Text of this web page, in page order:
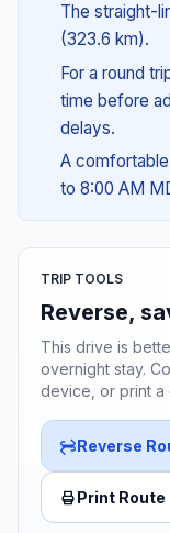
The straight-
(323.6 km).
For a round
time before
delays.
A
to 8:00 AM
TRIP TOOLS
Reverse,
This drive is
overnight stay.
device, or print a
Reverse
Print Route